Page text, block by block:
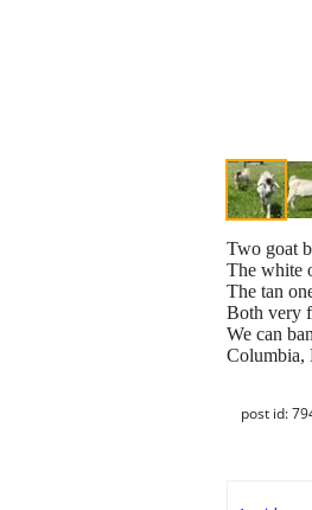
Two goat
The white
The tan
Both very
We can
Columbia,
post id: